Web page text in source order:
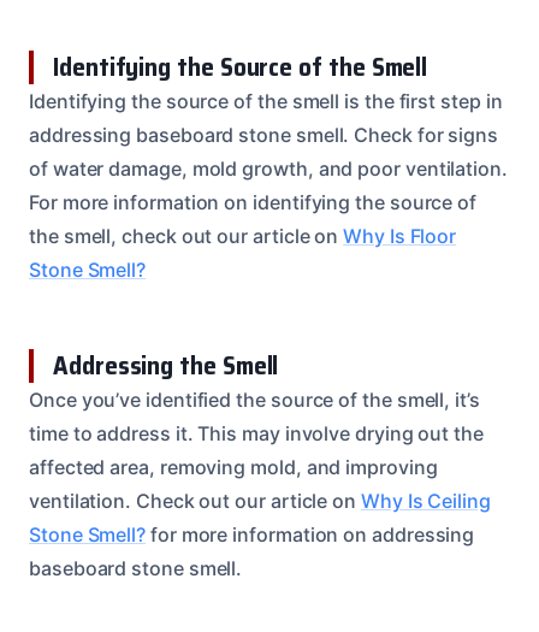
Identifying the Source of the Smell
Identifying the source of the smell is the first step in
addressing baseboard stone smell. Check for signs
of water damage, mold growth, and poor ventilation.
For more information on identifying the source of
the smell, check out our article onWhy Is Floor
Stone Smell?
Addressing the Smell
Once you’ve identified the source of the smell, it’s
time to address it. This may involve drying out the
affected area, removing mold, and improving
ventilation. Check out our article on Why Is Ceiling
Stone Smell? for more information on addressing
baseboard stone smell.